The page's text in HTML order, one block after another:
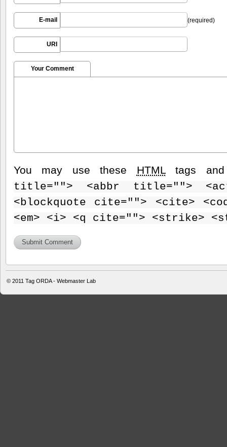
E-mail (required)
URI
Your Comment
You may use these HTMLtags and
title=""> <abbr title="">
<blockquote cite=""> <cite>
<em> <i> <q cite=""> <strike>
© 2011 Tag ORDA - Webmaster Lab